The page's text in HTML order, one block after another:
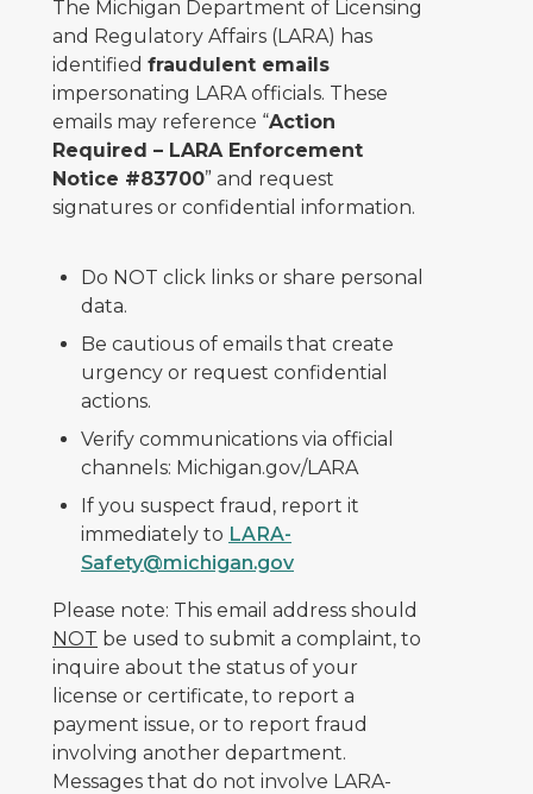
The Michigan Department of Licensing
and Regulatory Affairs (LARA) has
identified fraudulent emails
impersonating LARA officials. These
emails may reference “Action
Required – LARA Enforcement
Notice #83700” and request
signatures or confidential information.
Do NOT click links or share personal
data.
Be cautious of emails that create
urgency or request confidential
actions.
Verify communications via official
channels: Michigan.gov/LARA
If you suspect fraud, report it
immediately to LARA-
Safety@michigan.gov
Please note: This email address should
NOT be used to submit a complaint, to
inquire about the status of your
license or certificate, to report a
payment issue, or to report fraud
involving another department.
Messages that do not involve LARA-